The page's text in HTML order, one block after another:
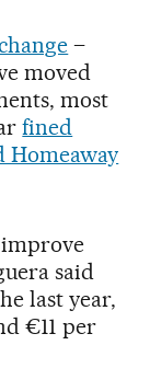
–
moved
most
fined
Homeaway
said
last year,
€11 per